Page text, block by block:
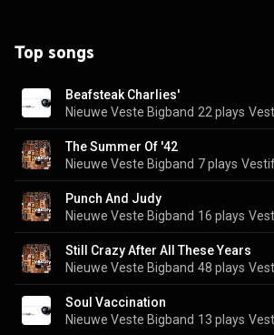
Top songs
Beafsteak Charlies'
Nieuwe Veste Bigband 22 plays
The Summer Of '42
Nieuwe Veste Bigband 7 plays
Punch And Judy
Nieuwe Veste Bigband 16 plays
Still Crazy After All These Years
Nieuwe Veste Bigband 48 plays
Soul Vaccination
Nieuwe Veste Bigband 13 plays